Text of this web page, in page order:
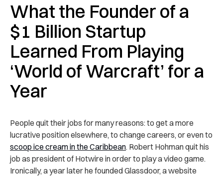
What the Founder of a
$1 Billion Startup
Learned From Playing
‘World of Warcraft’ for a
Year
People quit their jobs for many reasons: to get a more
lucrative position elsewhere, to change careers, or even to
scoop ice cream in the Caribbean. Robert Hohman quit his
job as president of Hotwire in order to play a video game.
Ironically, a year later he founded Glassdoor, a website